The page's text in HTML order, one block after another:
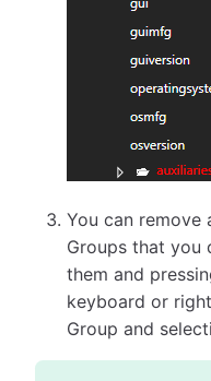
You can remove
Groups that you
them and
keyboard or
Group and